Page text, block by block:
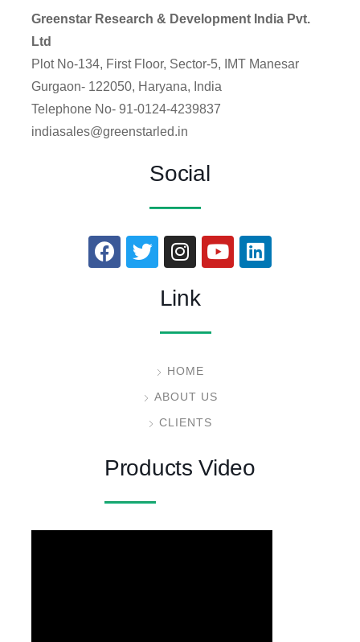
Greenstar Research & Development India Pvt.
Ltd
Plot No-134, First Floor, Sector-5, IMT Manesar
Gurgaon- 122050, Haryana, India
Telephone No- 91-0124-4239837
indiasales@greenstarled.in
Social
Link
HOME
ABOUT US
CLIENTS
Products Video